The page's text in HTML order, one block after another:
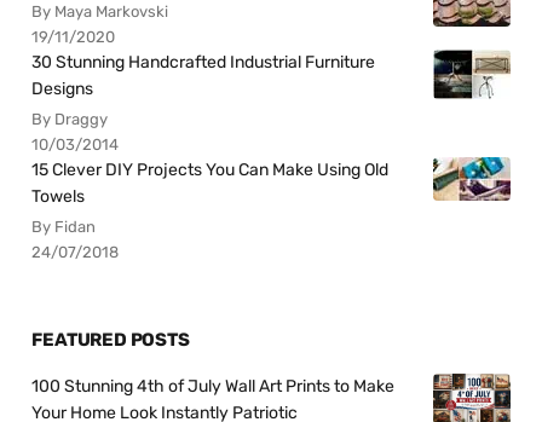
By Maya Markovski
19/11/2020
30 Stunning Handcrafted Industrial Furniture
Designs
By Draggy
10/03/2014
15 Clever DIY Projects You Can Make Using Old
Towels
By Fidan
24/07/2018
FEATURED POSTS
100 Stunning 4th of July Wall Art Prints to Make
Your Home Look Instantly Patriotic